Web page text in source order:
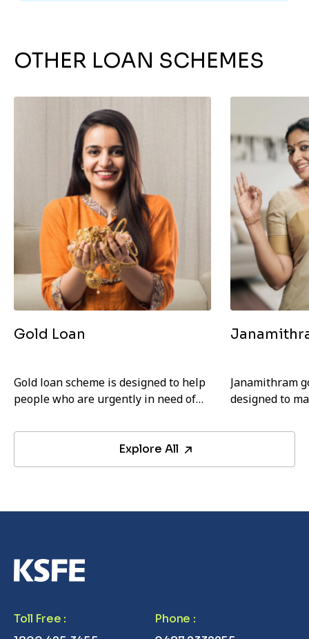
OTHER LOAN SCHEMES
Gold Loan
Gold loan scheme is designed to help
people who are urgently in need of
card can avail this loan.
Janamithram
designed to
EMIs.
Explore All
Toll Free :
Phone :